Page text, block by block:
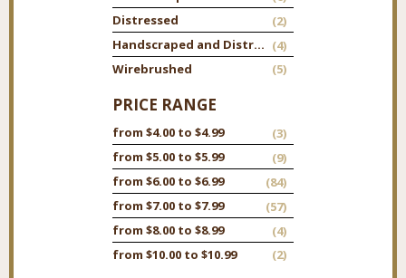
Distressed
(2)
Handscraped and Distressed (4)
Wirebrushed
(5)
PRICE RANGE
from $4.00 to $4.99
(3)
from $5.00 to $5.99
(9)
from $6.00 to $6.99
(84)
from $7.00 to $7.99
(57)
from $8.00 to $8.99
(4)
from $10.00 to $10.99
(2)